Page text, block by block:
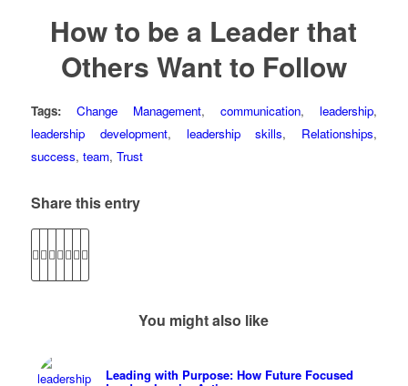
How to be a Leader that
Others Want to Follow
Tags: Change Management,communication, leadership,
leadership development, leadership skills, Relationships,
success, team, Trust
Share this entry
You might also like
Leading with Purpose: How Future Focused